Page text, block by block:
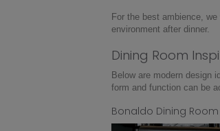
For the best ambience,
environment after dinner.
Dining Room
Below are modern design
form and function can be
Bonaldo Dining Room